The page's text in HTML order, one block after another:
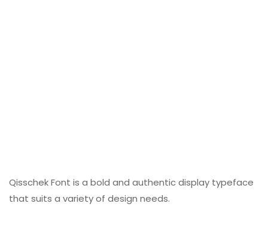
Qisschek Font is a bold and authentic display typeface
that suits a variety of design needs.